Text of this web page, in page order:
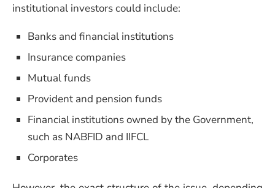
institutional investors could include:
Banks and financial institutions
Insurance companies
Mutual funds
Provident and pension funds
Financial institutions owned by the Government,
such as NABFID and IIFCL
Corporates